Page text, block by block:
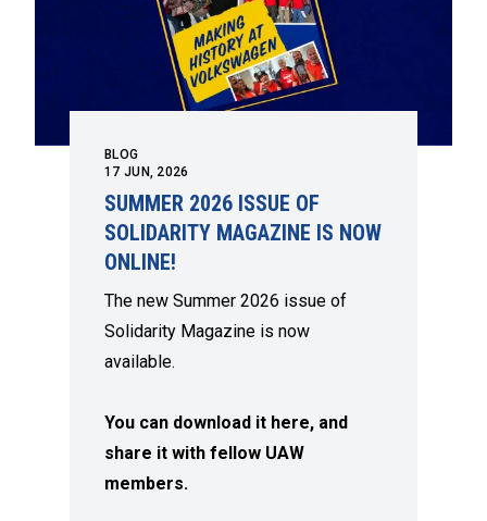
BLOG
17 JUN, 2026
SUMMER 2026 ISSUE OF
SOLIDARITY MAGAZINE IS NOW
ONLINE!
The new Summer 2026 issue of
Solidarity Magazine is now
available.
You can download it here, and
share it with fellow UAW
members.